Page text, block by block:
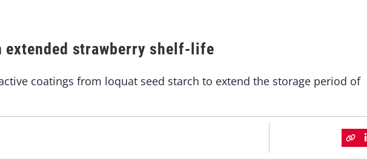
extended strawberry shelf-life
coatings from loquat seed starch to extend the storage period of